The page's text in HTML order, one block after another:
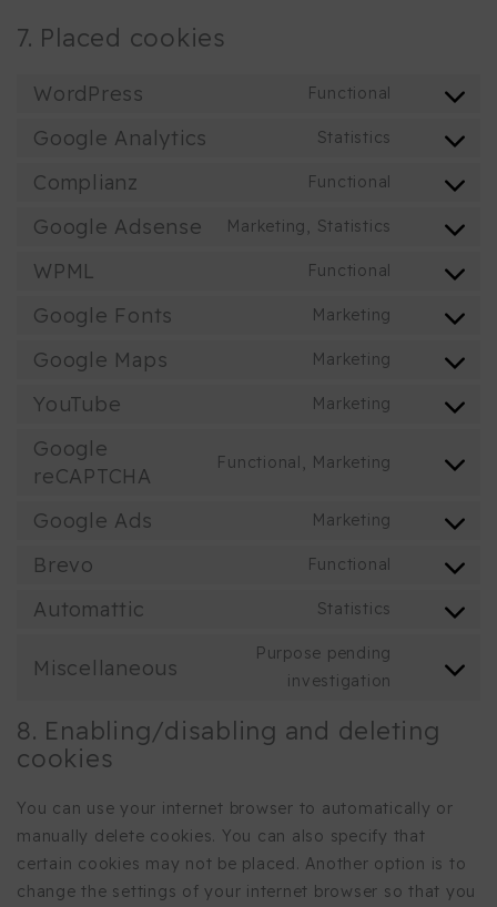
7. Placed cookies
WordPress Functional
Consent
wordpress
Google Analytics Statistics
Consent
google-
Complianz Functional
Consent
complianz
Google Adsense Marketing, Statistics
Consent
google-
WPML Functional
Consent
wpml
Google Fonts Marketing
Consent
google-
Google Maps Marketing
Consent
google-
YouTube Marketing
Consent
service
Google
reCAPTCHA
Functional, Marketing
Consent
service
google-
Google Ads Marketing
Consent
google-
Brevo Functional
Consent
brevo
Automattic Statistics
Consent
service
Miscellaneous
Purpose pending
investigation
Consent
service
8. Enabling/disabling and deleting
cookies
You can use your internet browser to automatically or
manually delete cookies. You can also specify that
certain cookies may not be placed. Another option is to
change the settings of your internet browser so that you